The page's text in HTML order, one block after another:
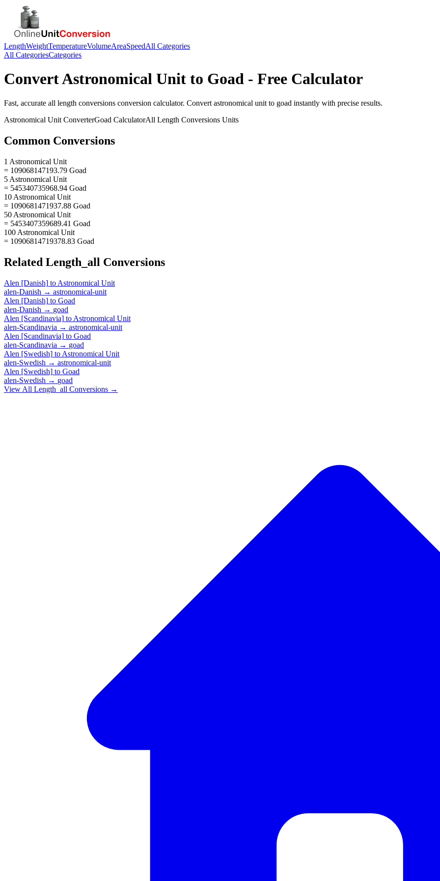
LengthWeightTemperatureVolumeAreaSpeedAll Categories
All CategoriesCategories
ConvertAstronomical Unit to Goad - Free Calculator
Fast, accurate all length conversions conversion calculator. Convert astronomical unit to goad instantly with precise results.
Astronomical Unit ConverterGoad CalculatorAll Length Conversions Units
Common Conversions
1 Astronomical Unit
= 109068147193.79 Goad
5 Astronomical Unit
= 545340735968.94 Goad
10 Astronomical Unit
= 1090681471937.88 Goad
50 Astronomical Unit
= 5453407359689.41 Goad
100 Astronomical Unit
= 10906814719378.83 Goad
Related Length_all Conversions
Alen [Danish] to Astronomical Unit
alen-Danish → astronomical-unit
Alen [Danish] to Goad
alen-Danish → goad
Alen [Scandinavia] to Astronomical Unit
alen-Scandinavia → astronomical-unit
Alen [Scandinavia] to Goad
alen-Scandinavia → goad
Alen [Swedish] to Astronomical Unit
alen-Swedish → astronomical-unit
Alen [Swedish] to Goad
alen-Swedish → goad
View All Length_all Conversions →